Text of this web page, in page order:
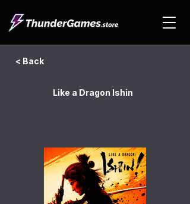
< Back
Like a Dragon Ishin